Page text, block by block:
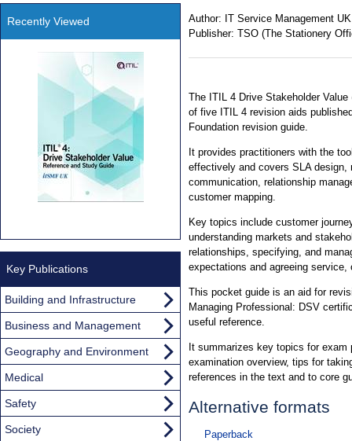
Author: IT Service Management UK
Publisher: TSO (The Stationery
The ITIL 4 Drive Stakeholder
of five ITIL 4 revision aids
Foundation revision guide.
It provides practitioners with the
effectively and covers SLA design,
communication, relationship
customer mapping.
Key topics include customer
understanding markets and
relationships, specifying, and
expectations and agreeing service,
This pocket guide is an aid for
Managing Professional: DSV
useful reference.
It summarizes key topics for exam
examination overview, tips for
references in the text and to core
Alternative formats
Paperback
Recently Viewed
Key Publications
Building and Infrastructure
Business and Management
Geography and Environment
Medical
Safety
Society